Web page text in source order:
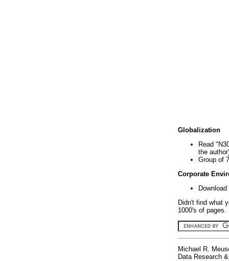
Globalization
Read
the
Group of
Corporate
Didn't find what
1000's of
Michael R.
Data Research